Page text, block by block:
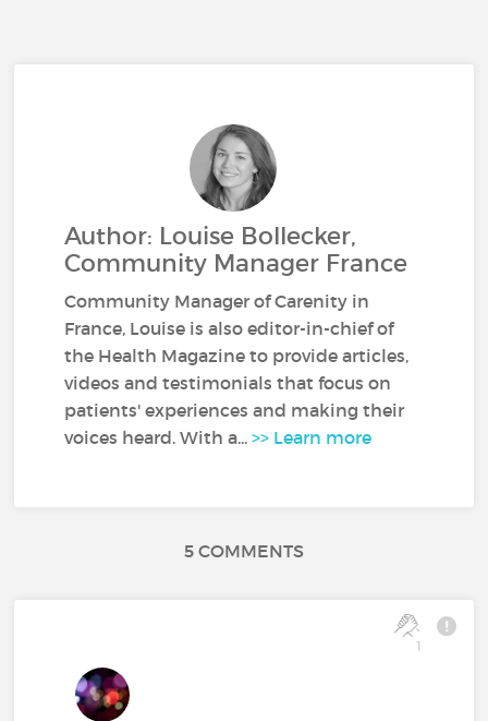
Author: Louise Bollecker,
Community Manager France
Community Manager of Carenity in
France, Louise is also editor-in-chief of
the Health Magazine to provide articles,
videos and testimonials that focus on
patients' experiences and making their
voices heard. With a...>> Learn more
5 COMMENTS
1